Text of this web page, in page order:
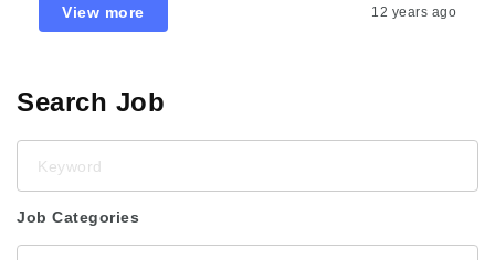
View more 12 years ago
Search Job
Job Categories